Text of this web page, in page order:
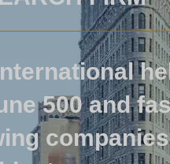
500 and